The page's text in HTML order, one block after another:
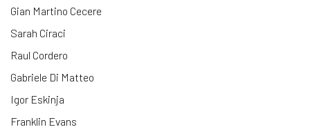
Gian Martino Cecere
Sarah Ciraci
Raul Cordero
Gabriele Di Matteo
Igor Eskinja
Franklin Evans